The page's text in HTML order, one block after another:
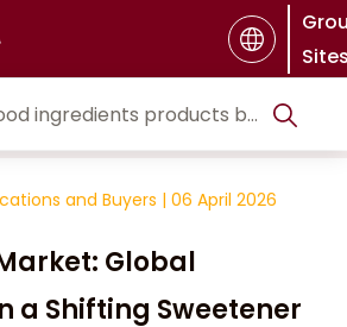
and Buyers | 06 April 2026
Global
a Shifting Sweetener